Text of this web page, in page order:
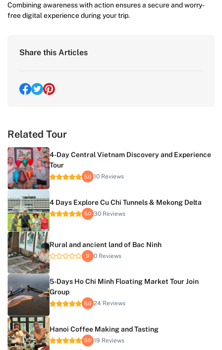
Combining awareness with action ensures a secure and worry-
free digital experience during your trip.
Share this Articles
Related Tour
4-Day Central Vietnam Discovery and Experience
Tour
5.0 10 Reviews
4 Days Explore Cu Chi Tunnels & Mekong Delta
5.0 30 Reviews
Rural and ancient land of Bac Ninh
0 0 Reviews
5-Days Ho Chi Minh Floating Market Tour Join
Group
5.0 24 Reviews
Hanoi Coffee Making and Tasting
5.0 19 Reviews